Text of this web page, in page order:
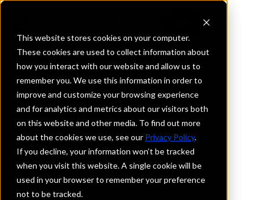
This website stores cookies on your computer.
These cookies are used to collect information about
how you interact with our website and allow us to
remember you. We use this information in order to
improve and customize your browsing experience
and for analytics and metrics about our visitors both
on this website and other media. To find out more
about the cookies we use, see our Privacy Policy.
If you decline, your information won’t be tracked
when you visit this website. A single cookie will be
used in your browser to remember your preference
not to be tracked.
REQUEST INFORMATION
TNBANK
Tennessee
Details
IntraFi Services
CDARS